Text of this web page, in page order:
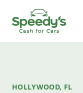
HOLLYWOOD, FL